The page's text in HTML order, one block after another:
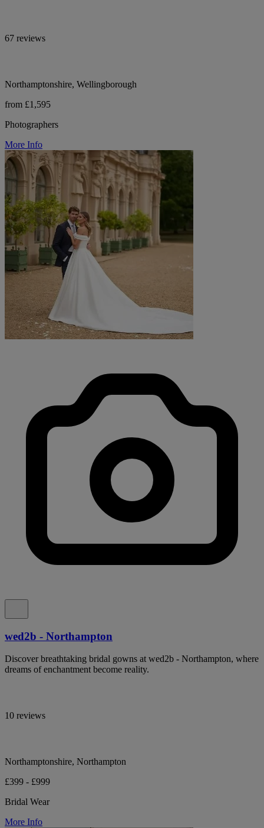
67 reviews
Northamptonshire, Wellingborough
from £1,595
Photographers
More Info
wed2b - Northampton
Discover breathtaking bridal gowns at wed2b - Northampton, where
dreams of enchantment become reality.
10 reviews
Northamptonshire, Northampton
£399 - £999
Bridal Wear
More Info